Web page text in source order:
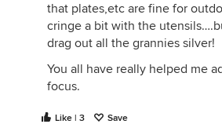
that plates,etc are fine for
cringe a bit with the
drag out all the grannies silver!
You all have really helped me
focus.
Like | 3 Save